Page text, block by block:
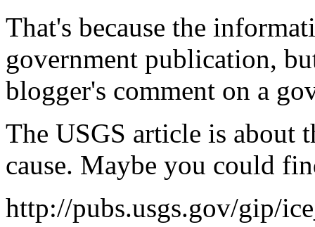
That's because the
government publication,
blogger's comment on a
The USGS article is about
cause. Maybe you could
http://pubs.usgs.gov/gip/